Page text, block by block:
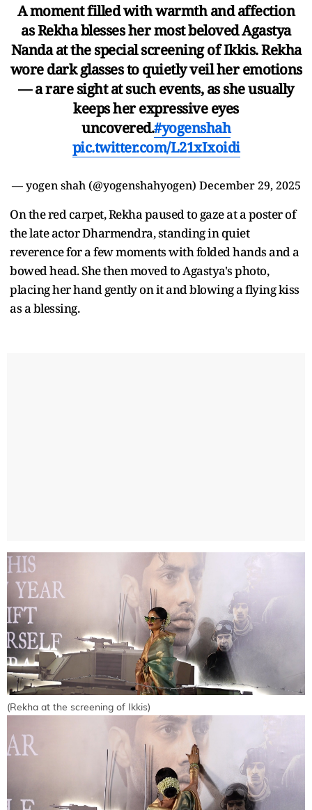
A moment filled with warmth and affection
as Rekha blesses her most beloved Agastya
Nanda at the special screening of Ikkis. Rekha
wore dark glasses to quietly veil her emotions
— a rare sight at such events, as she usually
keeps her expressive eyes
uncovered.#yogenshah
pic.twitter.com/L21xIxoidi
— yogen shah (@yogenshahyogen) December 29, 2025
On the red carpet, Rekha paused to gaze at a poster of
the late actor Dharmendra, standing in quiet
reverence for a few moments with folded hands and a
bowed head. She then moved to Agastya's photo,
placing her hand gently on it and blowing a flying kiss
as a blessing.
(Rekha at the screening of Ikkis)